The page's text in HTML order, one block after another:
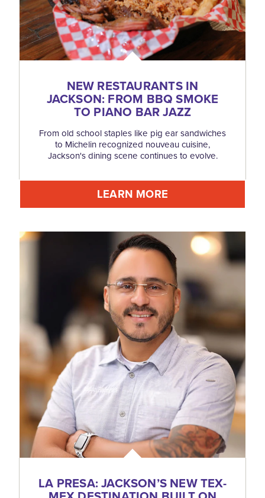
NEW RESTAURANTS IN
JACKSON: FROM BBQ SMOKE
TO PIANO BAR JAZZ
From old school staples like pig ear sandwiches
to Michelin recognized nouveau cuisine,
Jackson's dining scene continues to evolve.
LEARN MORE
LA PRESA: JACKSON’S NEW TEX-